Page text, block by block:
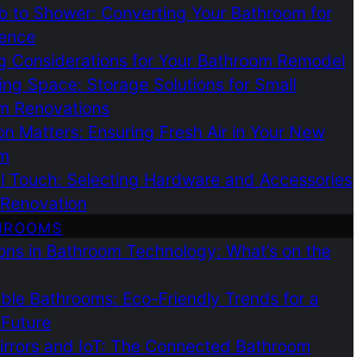
to Shower: Converting Your Bathroom for
Considerations for Your Bathroom Remodel
Space: Storage Solutions for Small
Renovations
Matters: Ensuring Fresh Air in Your New
Touch: Selecting Hardware and Accessories
in Bathroom Technology: What’s on the
Bathrooms: Eco-Friendly Trends for a
and IoT: The Connected Bathroom